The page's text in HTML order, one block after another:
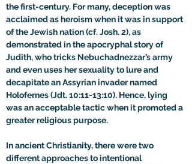
the first-century. For many, deception was
acclaimed as heroism when it was in support
of the Jewish nation (cf. Josh. 2), as
demonstrated in the apocryphal story of
Judith, who tricks Nebuchadnezzar’s army
and even uses her sexuality to lure and
decapitate an Assyrian invader named
Holofernes (Jdt. 10:11-13:10). Hence, lying
was an acceptable tactic when it promoted a
greater religious purpose.
In ancient Christianity, there were two
different approaches to intentional